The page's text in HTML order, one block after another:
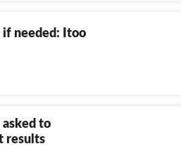
needed: Itoo
asked to
results